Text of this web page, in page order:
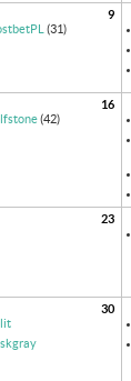
9
(31)
16
(42)
23
30